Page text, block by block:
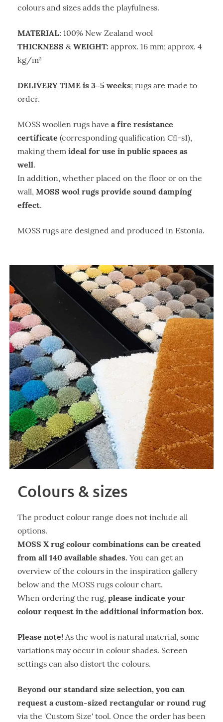
colours and sizes adds the playfulness.
MATERIAL: 100% New Zealand wool
THICKNESS &WEIGHT: approx. 16 mm; approx. 4
kg/m²
DELIVERY TIME is 3–5 weeks; rugs are made to
order.
MOSS woollen rugs have a fire resistance
certificate (corresponding qualification Cﬂ-s1),
making them ideal for use in public spaces as
well.
In addition, whether placed on the floor or on the
wall, MOSS wool rugs provide sound damping
effect.
MOSS rugs are designed and produced in Estonia.
Colours & sizes
The product colour range does not include all
options.
MOSS X rug colour combinations can be created
from all 140 available shades. You can get an
overview of the colours in the inspiration gallery
below and the MOSS rugs colour chart.
When ordering the rug, please indicate your
colour request in the additional information box.
Please note! As the wool is natural material, some
variations may occur in colour shades. Screen
settings can also distort the colours.
Beyond our standard size selection, you can
request a custom-sized rectangular or round rug
via the 'Custom Size' tool. Once the order has been